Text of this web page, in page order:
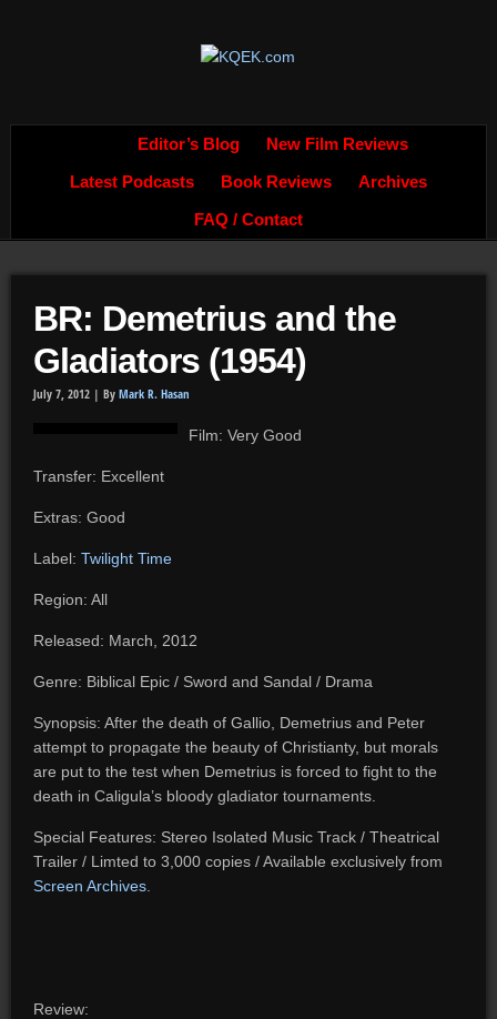
Editor’s Blog New Film Reviews
Latest Podcasts Book Reviews Archives
FAQ / Contact
BR: Demetrius and the
Gladiators (1954)
July 7, 2012 | By Mark R. Hasan
Film: Very Good
Transfer: Excellent
Extras: Good
Label: Twilight Time
Region: All
Released: March, 2012
Genre: Biblical Epic / Sword and Sandal / Drama
Synopsis: After the death of Gallio, Demetrius and Peter
attempt to propagate the beauty of Christianty, but morals
are put to the test when Demetrius is forced to fight to the
death in Caligula’s bloody gladiator tournaments.
Special Features: Stereo Isolated Music Track / Theatrical
Trailer / Limted to 3,000 copies / Available exclusively from
Screen Archives.
Review: